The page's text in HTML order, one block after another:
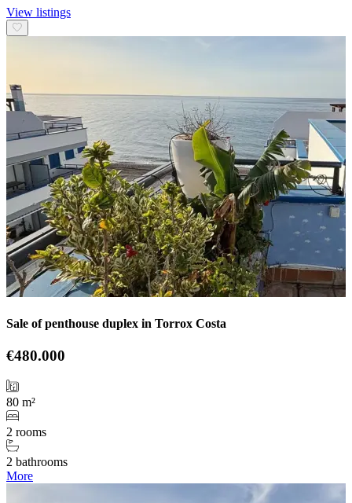
View listings
Sale of penthouse duplex in Torrox Costa
€480.000
80 m²
2 rooms
2 bathrooms
More